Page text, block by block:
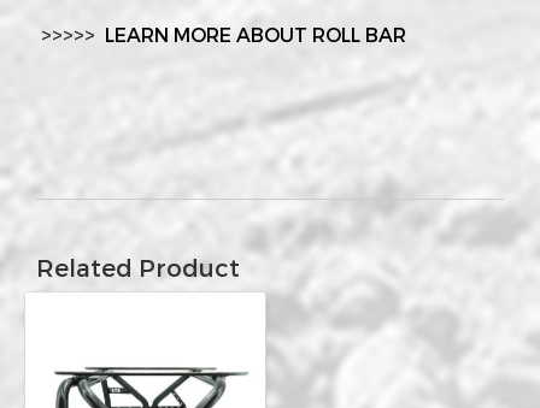
>>>>> LEARN MORE ABOUT ROLL BAR
Related Product